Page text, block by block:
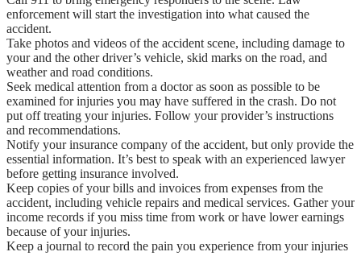
enforcement will start the investigation into what caused the
accident.
Take photos and videos of the accident scene, including damage to
your and the other driver’s vehicle, skid marks on the road, and
weather and road conditions.
Seek medical attention from a doctor as soon as possible to be
examined for injuries you may have suffered in the crash. Do not
put off treating your injuries. Follow your provider’s instructions
and recommendations.
Notify your insurance company of the accident, but only provide the
essential information. It’s best to speak with an experienced lawyer
before getting insurance involved.
Keep copies of your bills and invoices from expenses from the
accident, including vehicle repairs and medical services. Gather your
income records if you miss time from work or have lower earnings
because of your injuries.
Keep a journal to record the pain you experience from your injuries